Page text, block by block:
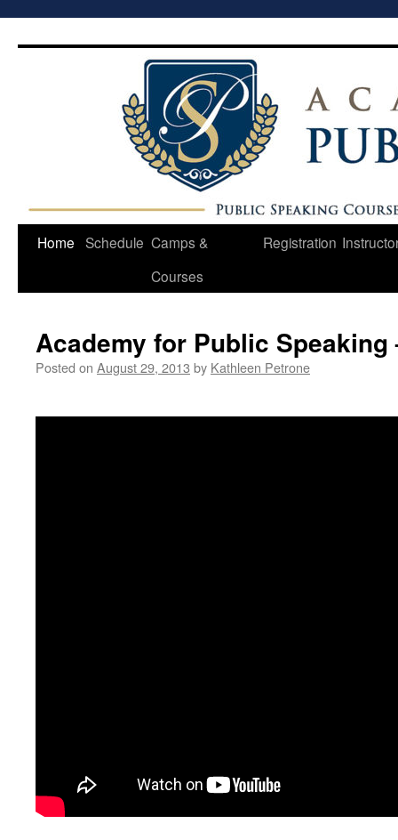
Home Schedule Camps &
Courses
Registration
Academy for Public Speaking
Posted on August 29, 2013 by Kathleen Petrone